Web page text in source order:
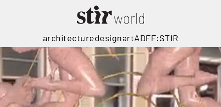
architecturedesignartADFF:STIR